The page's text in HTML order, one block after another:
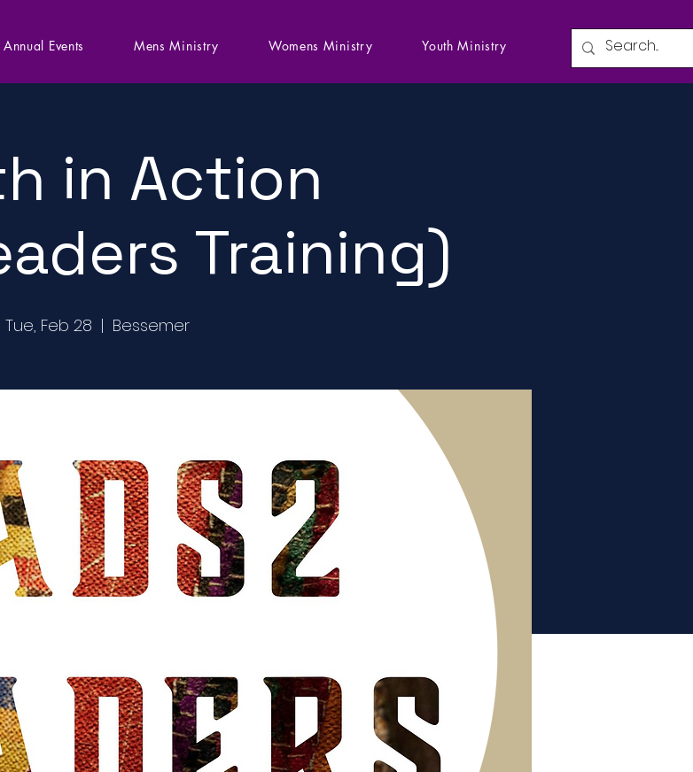
Annual Events Mens Ministry Womens Ministry Youth Ministry
in Action
Training)
Tue, Feb 28
  |
Bessemer